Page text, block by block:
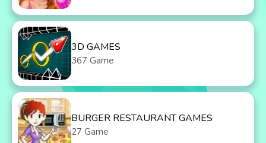
3D GAMES
367 Game
BURGER RESTAURANT GAMES
27 Game